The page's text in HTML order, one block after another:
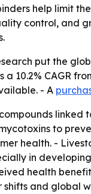
help limit
control, and
put the
a 10.2% CAGR
- A
linked
to
health. -
in
health
and global